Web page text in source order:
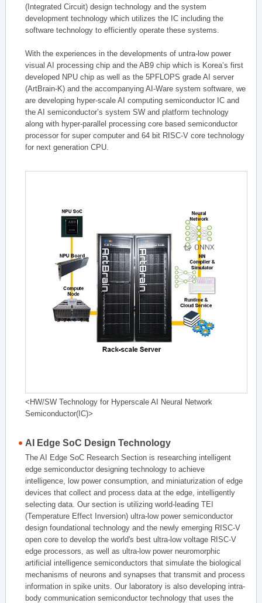
(Integrated Circuit) design technology and the system
development technology which utilizes the IC including the
software technology to efficiently operate these systems.
With the experiences in the developments of untra-low power
visual AI processing chip and the AB9 chip which is Korea’s first
developed NPU chip as well as the 5PFLOPS grade AI server
(ArtBrain-K) and the accompanying AI-Ware system software, we
are developing hyper-scale AI computing semiconductor IC and
the AI semiconductor’s system SW and platform technology
along with hyper-parallel processing core based semiconductor
processor for super computer and 64 bit RISC-V core technology
for next generation CPU.
<HW/SW Technology for Hyperscale AI Neural Network
Semiconductor(IC)>
AI Edge SoC Design Technology
The AI Edge SoC Research Section is researching intelligent
edge semiconductor designing technology to achieve
intelligence, low power consumption, and miniaturization of edge
devices that collect and process data at the edge, intelligently
selecting data. Our section is utilizing world-leading TEI
(Temperature Effect Inversion) ultra-low power semiconductor
design foundational technology and the newly emerging RISC-V
open core to develop the world's best ultra-low voltage RISC-V
edge processors, as well as ultra-low power neuromorphic
artificial intelligence semiconductors that simulate the biological
mechanisms of neurons and synapses that transmit and process
information in spike units. Our laboratory is also developing intra-
body communication semiconductor technology that uses the